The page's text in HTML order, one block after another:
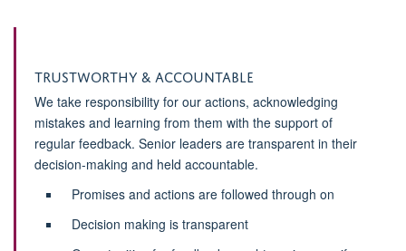
Trustworthy & Accountable
We take responsibility for our actions, acknowledging
mistakes and learning from them with the support of
regular feedback. Senior leaders are transparent in their
decision-making and held accountable.
Promises and actions are followed through on
Decision making is transparent